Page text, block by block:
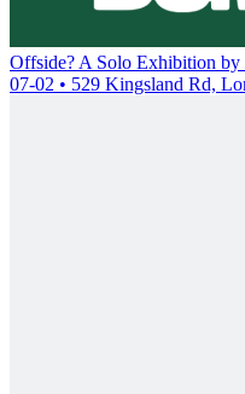
Offside? A Solo Exhibition by
07-02 • 529 Kingsland Rd,